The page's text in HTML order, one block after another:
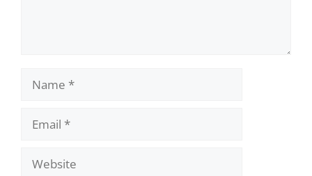
Name
Email
Website